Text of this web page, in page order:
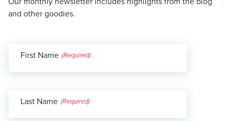
and other goodies.
First Name
Last Name